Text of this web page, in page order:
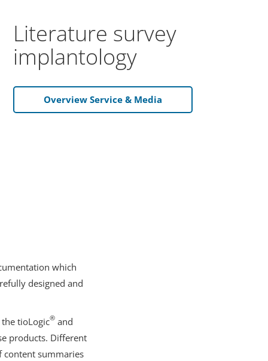
Literature survey
implantology
Overview Service & Media
which
designed and
tioLogic® and
products. Different
content summaries